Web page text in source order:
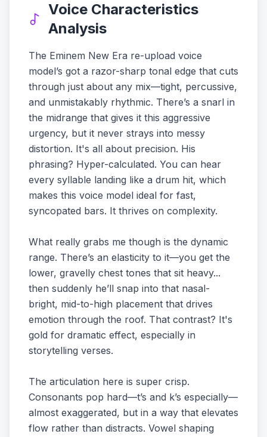
Voice Characteristics
Analysis
The Eminem New Era re-upload voice
model’s got a razor-sharp tonal edge that cuts
through just about any mix—tight, percussive,
and unmistakably rhythmic. There’s a snarl in
the midrange that gives it this aggressive
urgency, but it never strays into messy
distortion. It's all about precision. His
phrasing? Hyper-calculated. You can hear
every syllable landing like a drum hit, which
makes this voice model ideal for fast,
syncopated bars. It thrives on complexity.
What really grabs me though is the dynamic
range. There’s an elasticity to it—you get the
lower, gravelly chest tones that sit heavy...
then suddenly he’ll snap into that nasal-
bright, mid-to-high placement that drives
emotion through the roof. That contrast? It's
gold for dramatic effect, especially in
storytelling verses.
The articulation here is super crisp.
Consonants pop hard—t’s and k’s especially—
almost exaggerated, but in a way that elevates
flow rather than distracts. Vowel shaping